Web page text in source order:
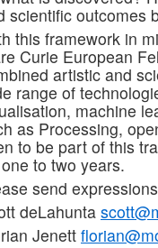
scientific outcomes
this framework in
Curie European
artistic and
range of
machine
as Processing,
to be part of this
to two years.
send
deLahunta
Jenett